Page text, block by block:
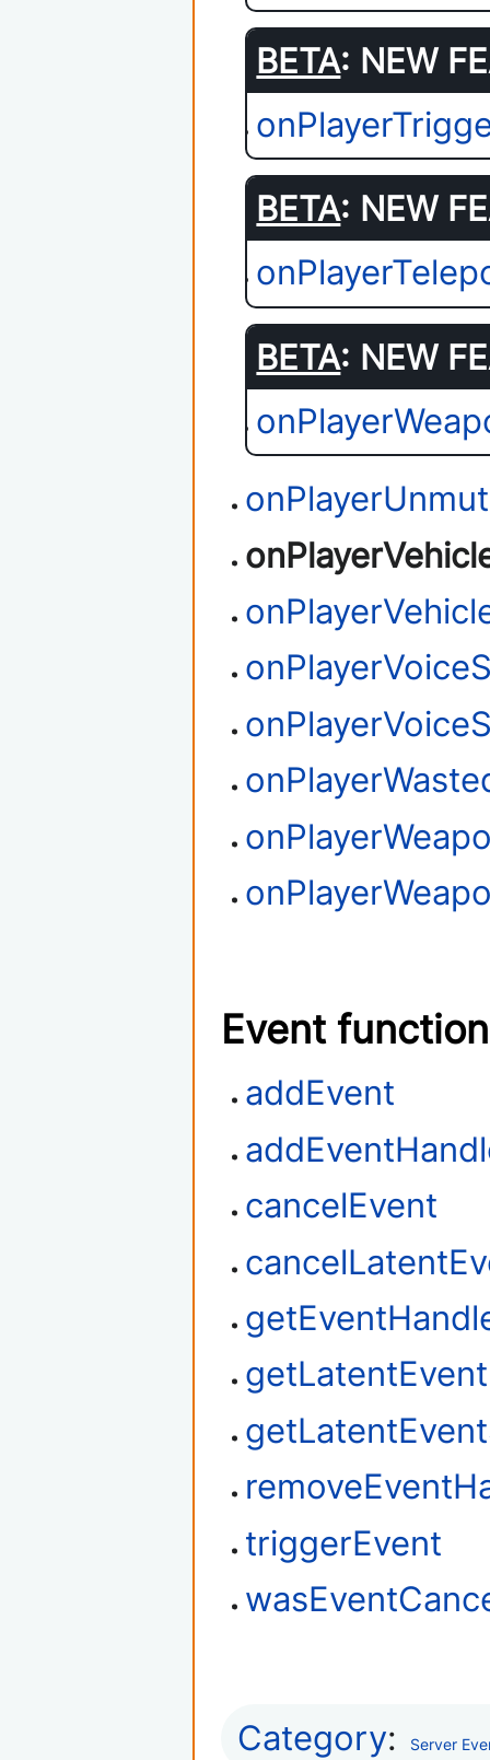
BETA: NEW
BETA: NEW
BETA: NEW
Event
addEvent
cancelEvent
triggerEvent
Category: Server